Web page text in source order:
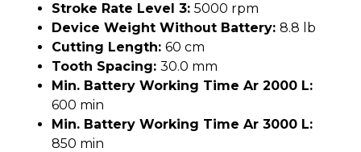
Stroke Rate Level 3: 5000 rpm
Device Weight Without Battery: 8.8 lb
Cutting Length: 60 cm
Tooth Spacing: 30.0 mm
Min. Battery Working Time Ar 2000 L:
600 min
Min. Battery Working Time Ar 3000 L:
850 min